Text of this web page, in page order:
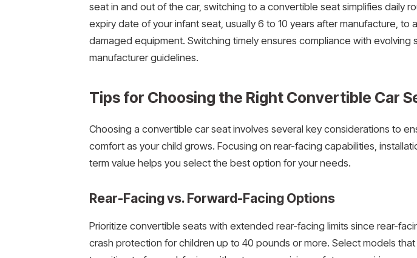
seat in and out of the car, switching to a convertible seat simplifies daily
expiry date of your infant seat, usually 6 to 10 years after manufacture, to
damaged equipment. Switching timely ensures compliance with evolving
manufacturer guidelines.
Tips for Choosing the Right Convertible Car
Choosing a convertible car seat involves several key considerations to
comfort as your child grows. Focusing on rear-facing capabilities,
term value helps you select the best option for your needs.
Rear-Facing vs. Forward-Facing Options
Prioritize convertible seats with extended rear-facing limits since rear-
crash protection for children up to 40 pounds or more. Select models